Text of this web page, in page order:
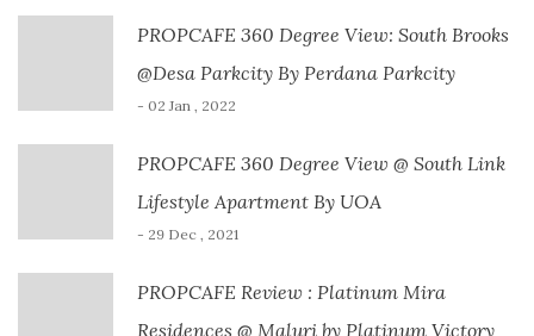
PROPCAFE 360 Degree View: South Brooks
@Desa Parkcity By Perdana Parkcity
- 02 Jan , 2022
PROPCAFE 360 Degree View @ South Link
Lifestyle Apartment By UOA
- 29 Dec , 2021
PROPCAFE Review : Platinum Mira
Residences @ Maluri by Platinum Victory